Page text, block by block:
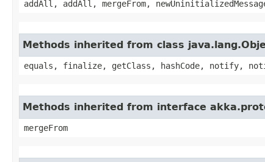
addAll, addAll, mergeFrom,
Methods inherited from class
equals, finalize, getClass, hashCode, notify,
Methods inherited from interface
mergeFrom